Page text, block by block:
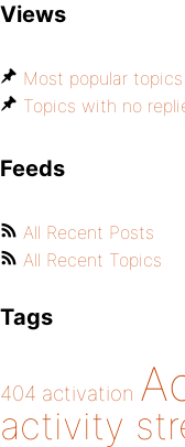
Views
Most popular topics
Topics with no
Feeds
All Recent Posts
All Recent Topics
Tags
404 activation
activity